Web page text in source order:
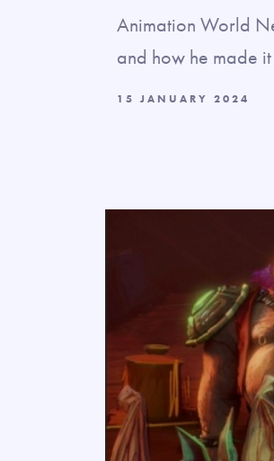
Animation World
and how he made
15 JANUARY 2024